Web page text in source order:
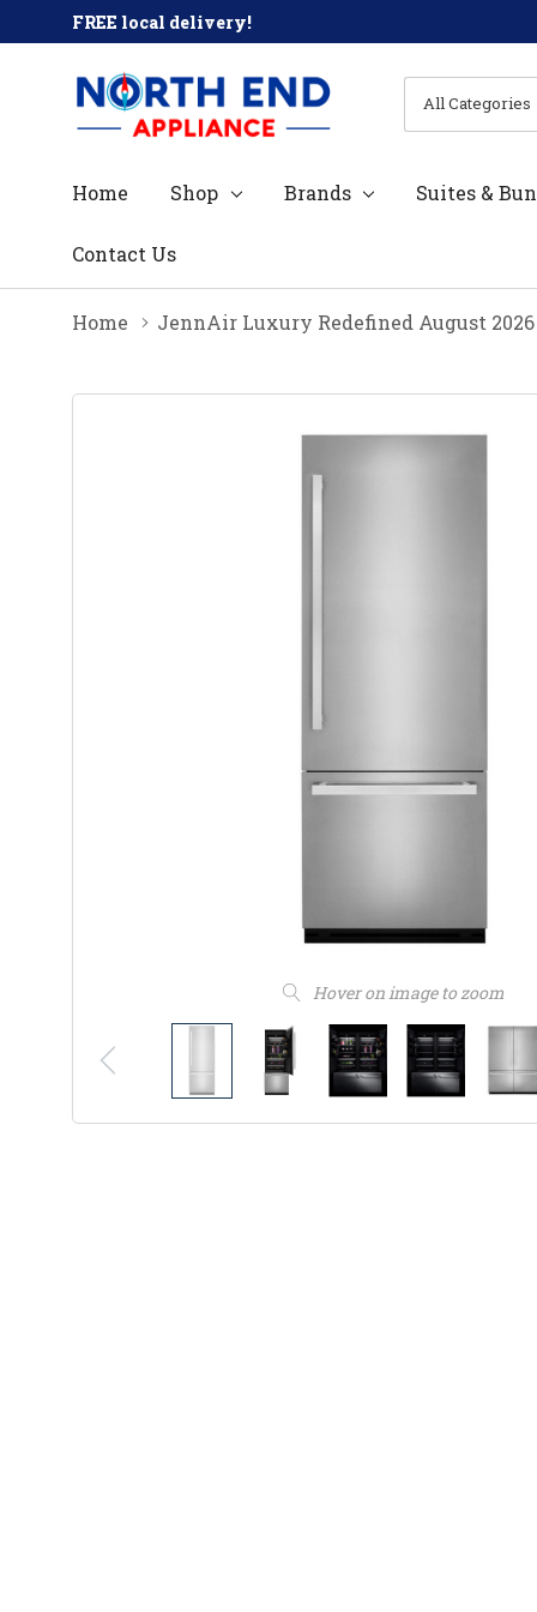
FREE local delivery!
All
Categories
Search
Home Shop Brands Suites &
Contact Us
Home JennAir Luxury Redefined August 2026
Hover on image to zoom